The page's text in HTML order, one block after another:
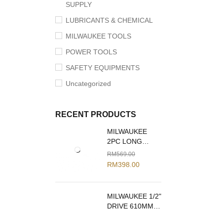
SUPPLY
LUBRICANTS & CHEMICAL
MILWAUKEE TOOLS
POWER TOOLS
SAFETY EQUIPMENTS
Uncategorized
RECENT PRODUCTS
MILWAUKEE
2PC LONG
REACH PLIERS
SET 48-22-6542
RM569.00
RM398.00
MILWAUKEE 1/2"
DRIVE 610MM